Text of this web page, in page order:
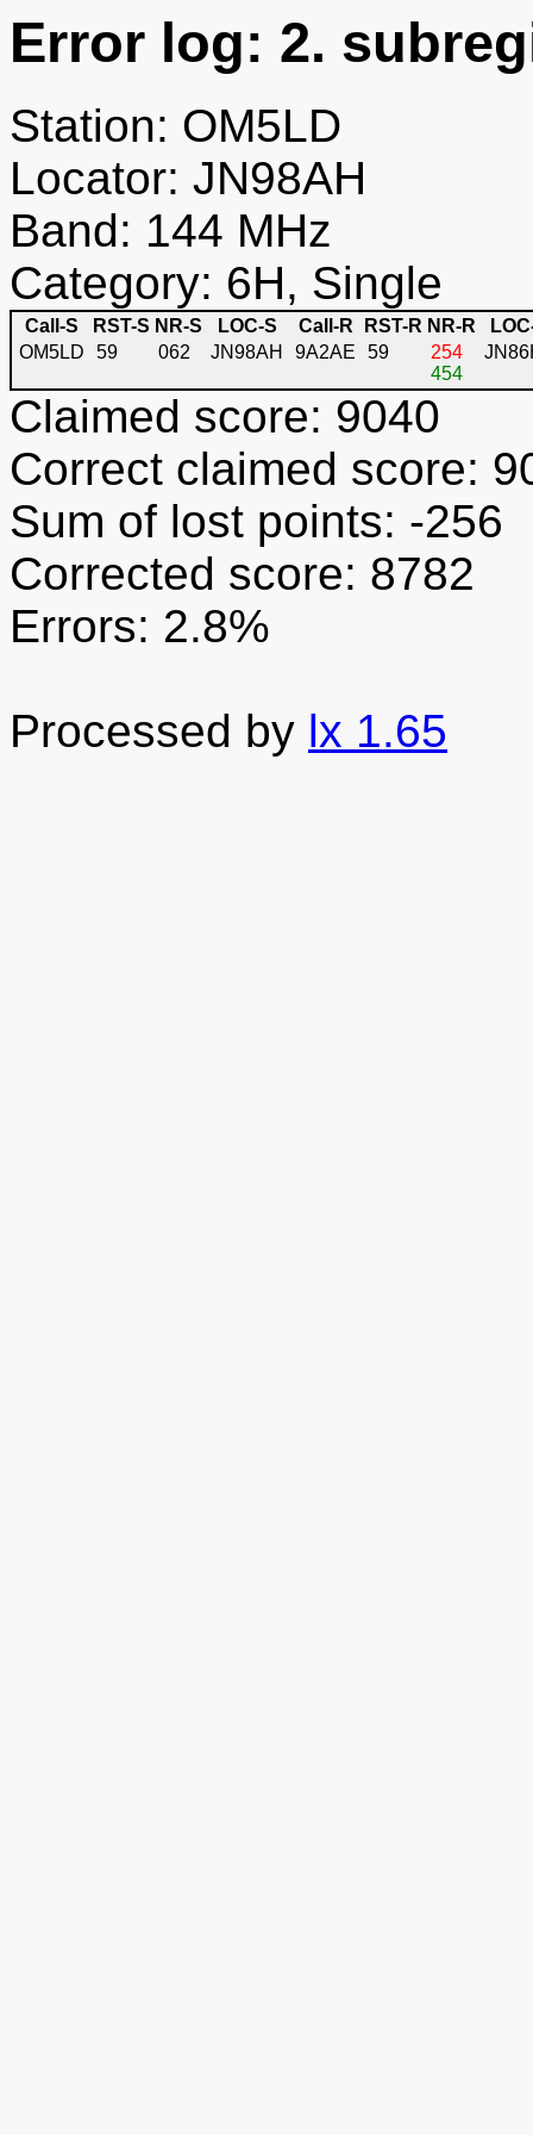
Error log: 2.
Station: OM5LD
Locator: JN98AH
Band: 144 MHz
Category: 6H, Single
Call-S RST-S NR-S LOC-S Call-R RST-R NR-R
OM5LD
59 062 JN98AH 9A2AE 59
254
454
Claimed score: 9040
Correct claimed score:
Sum of lost points: -256
Corrected score: 8782
Errors: 2.8%
Processed by lx 1.65